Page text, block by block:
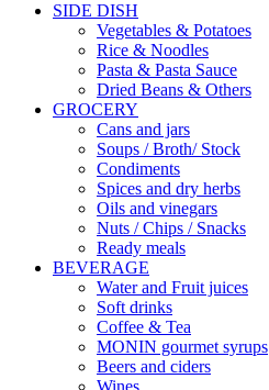
SIDE DISH
Vegetables & Potatoes
Rice & Noodles
Pasta & Pasta Sauce
Dried Beans & Others
GROCERY
Cans and jars
Soups / Broth/ Stock
Condiments
Spices and dry herbs
Oils and vinegars
Nuts / Chips / Snacks
Ready meals
BEVERAGE
Water and Fruit juices
Soft drinks
Coffee & Tea
MONIN gourmet syrups
Beers and ciders
Wines